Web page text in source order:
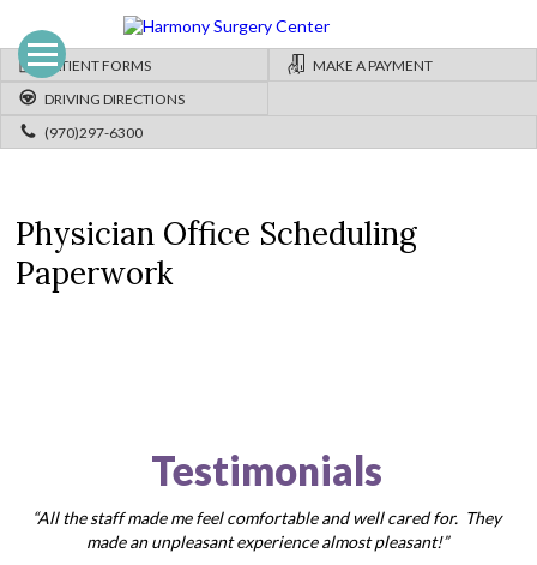
PATIENT FORMS
MAKE A PAYMENT
DRIVING DIRECTIONS
(970)297-6300
Physician Office Scheduling
Paperwork
Testimonials
“All the staff made me feel comfortable and well cared for. They
made an unpleasant experience almost pleasant!”